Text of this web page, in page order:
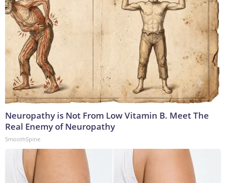
Neuropathy is Not From Low Vitamin B. Meet The
Real Enemy of Neuropathy
SmoothSpine